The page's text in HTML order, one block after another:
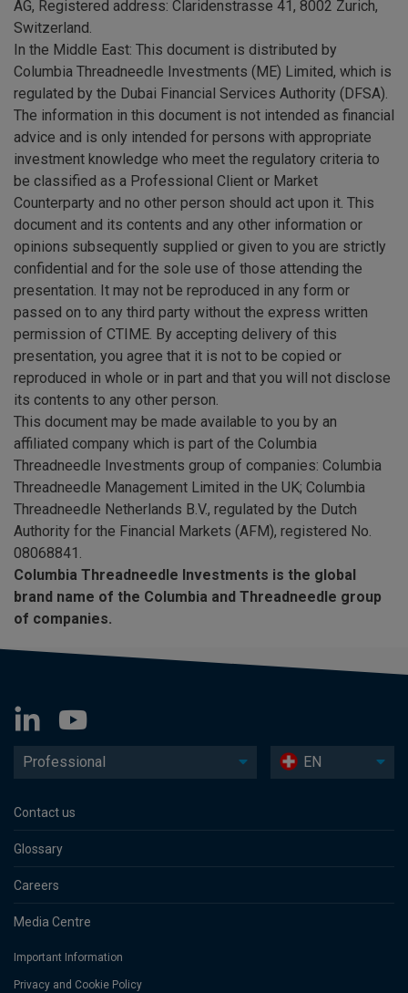
AG, Registered address: Claridenstrasse 41, 8002 Zurich,
Switzerland.
In the Middle East: This document is distributed by
Columbia Threadneedle Investments (ME) Limited, which is
regulated by the Dubai Financial Services Authority (DFSA).
The information in this document is not intended as financial
advice and is only intended for persons with appropriate
investment knowledge who meet the regulatory criteria to
be classified as a Professional Client or Market
Counterparty and no other person should act upon it. This
document and its contents and any other information or
opinions subsequently supplied or given to you are strictly
confidential and for the sole use of those attending the
presentation. It may not be reproduced in any form or
passed on to any third party without the express written
permission of CTIME. By accepting delivery of this
presentation, you agree that it is not to be copied or
reproduced in whole or in part and that you will not disclose
its contents to any other person.
This document may be made available to you by an
affiliated company which is part of the Columbia
Threadneedle Investments group of companies: Columbia
Threadneedle Management Limited in the UK; Columbia
Threadneedle Netherlands B.V., regulated by the Dutch
Authority for the Financial Markets (AFM), registered No.
08068841.
Columbia Threadneedle Investments is the global
brand name of the Columbia and Threadneedle group
of companies.
Professional EN
Contact us
Glossary
Careers
Media Centre
Important Information
Privacy and Cookie Policy